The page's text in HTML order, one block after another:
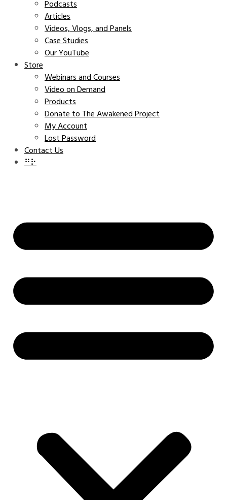
Podcasts
Articles
Videos, Vlogs, and Panels
Case Studies
Our YouTube
Store
Webinars and Courses
Video on Demand
Products
Donate to The Awakened Project
My Account
Lost Password
Contact Us
⠛⠗